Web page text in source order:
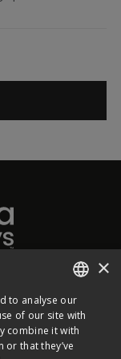
ENGLISH
FRENCH
×
to analyse our
of our site with
combine it with
that they’ve